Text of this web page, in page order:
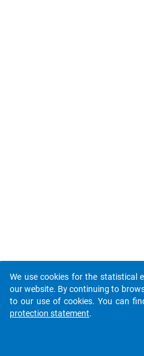
We use cookies for the statistical
our website. By continuing to
to our use of cookies. You can
protection statement.